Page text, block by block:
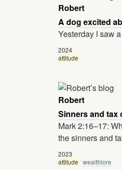
Robert
A dog excited
Yesterday I saw
2024
attitude
Robert
Sinners and tax
Mark 2:16–17:
the sinners and
2023
attitude wealthlore